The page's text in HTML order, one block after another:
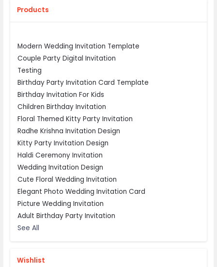
Products
Modern Wedding Invitation Template
Couple Party Digital Invitation
Testing
Birthday Party Invitation Card Template
Birthday Invitation For Kids
Children Birthday Invitation
Floral Themed Kitty Party Invitation
Radhe Krishna Invitation Design
Kitty Party Invitation Design
Haldi Ceremony Invitation
Wedding Invitation Design
Cute Floral Wedding Invitation
Elegant Photo Wedding Invitation Card
Picture Wedding Invitation
Adult Birthday Party Invitation
See All
Wishlist